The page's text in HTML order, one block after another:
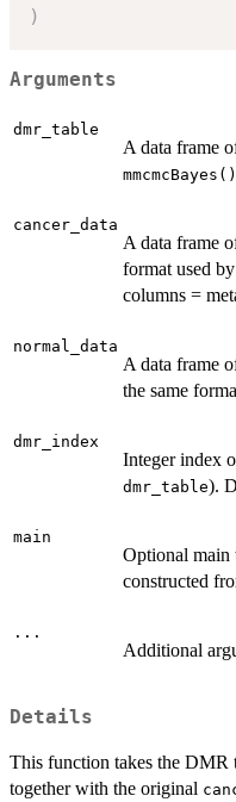
)
Arguments
dmr_table
A data frame
mmcmcBayes()
cancer_data
A data frame
format used by
columns =
normal_data
A data frame
the same
dmr_index
Integer index
dmr_table).
main
Optional
constructed
...
Additional
Details
This function takes the DMR
together with the original